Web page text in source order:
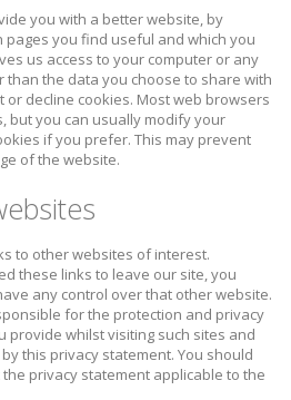
you with a better website, by
pages you find useful and which you
us access to your computer or any
the data you choose to share with
or decline cookies. Most web browsers
but you can usually modify your
if you prefer. This may prevent
of the website.
to other websites of interest.
these links to leave our site, you
any control over that other website.
for the protection and privacy
provide whilst visiting such sites and
this privacy statement. You should
privacy statement applicable to the